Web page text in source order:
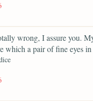
wrong, I assure you.
which a pair of fine eyes